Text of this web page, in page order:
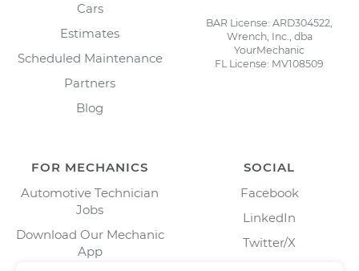
Cars
Estimates
Scheduled Maintenance
Partners
Blog
BAR License: ARD304522,
Wrench, Inc., dba
YourMechanic
FL License: MV108509
FOR MECHANICS
Automotive Technician
Jobs
Download Our Mechanic
App
SOCIAL
Facebook
LinkedIn
Twitter/X